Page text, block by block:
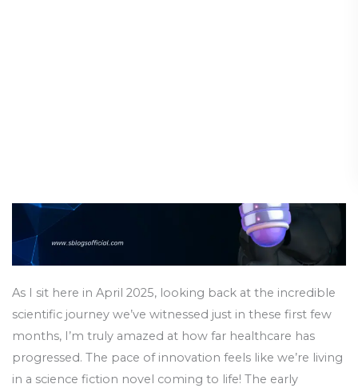
As I sit here in April 2025, looking back at the incredible
scientific journey we’ve witnessed just in these first few
months, I’m truly amazed at how far healthcare has
progressed. The pace of innovation feels like we’re living
in a science fiction novel coming to life! The early